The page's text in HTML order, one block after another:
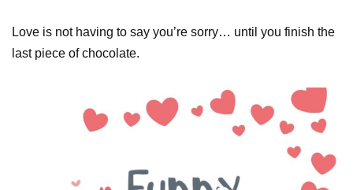
Love is not having to say you’re sorry… until you finish the
last piece of chocolate.